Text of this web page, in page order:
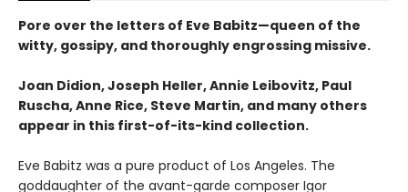
Pore over the letters of Eve Babitz—queen of the
witty, gossipy, and thoroughly engrossing missive.
Joan Didion, Joseph Heller, Annie Leibovitz, Paul
Ruscha, Anne Rice, Steve Martin, and many others
appear in this first-of-its-kind collection.
Eve Babitz was a pure product of Los Angeles. The
goddaughter of the avant-garde composer Igor